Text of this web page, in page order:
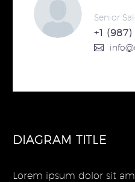
Senior
+1 (987)
DIAGRAM TITLE
Lorem ipsum dolor sit